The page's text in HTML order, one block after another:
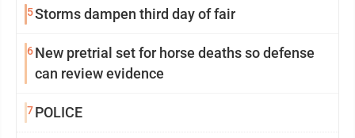
5Storms dampen third day of fair
6New pretrial set for horse deaths so defense
can review evidence
7POLICE